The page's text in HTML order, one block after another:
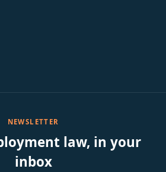
NEWSLETTER
law, in your
inbox